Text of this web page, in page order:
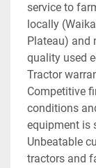
service to
locally
Plateau) and
quality used
Tractor
Competitive
conditions
equipment is
Unbeatable
tractors and